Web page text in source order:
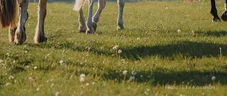
Photo: Elin Kassman